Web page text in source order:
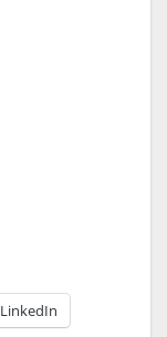
LinkedIn